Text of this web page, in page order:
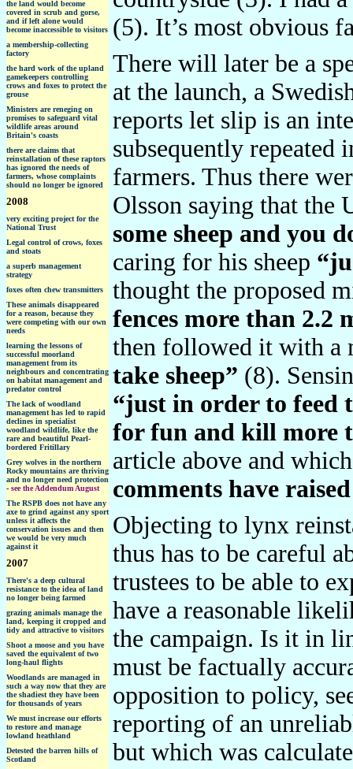
the land would become
covered in scrub and gorse,
and if left alone would
become inaccessible to visitors
a membership-collecting
factory
the hard work of the upland
gamekeepers controlling
crows and foxes to protect the
grouse
Ministers arereneging on
promises to safeguard vital
wildlife areas around
Britain's coasts
there are claims that
reinstallation of these raptors
has ignored the needs of
farmers, whose complaints
should no longer be ignored
2008
very exciting project for the
National Trust
Legal control of crows, foxes
and stoats
a superb management
strategy
foxes often chew transmitters
These animals disappeared
for a reason, because they
were competing with our own
needs
learning the lessons of
successful moorland
management from its
neighbours and concentrating
on habitat management and
predator control
The lack of woodland
management has led to rapid
declines in specialist
woodland wildlife, like the
rare and beautiful Pearl-
bordered Fritillary
Grey wolves in the northern
Rocky mountains are thriving
and no longer need protection
- see the Addendum August
The RSPB does not have any
axe to grind against any sport
unless it affects the
conservation issues and then
we would be very much
against it
2007
There's a deep cultural
resistance to the idea of land
no longer being farmed
grazing animals manage the
land, keeping it cropped and
tidy and attractive to visitors
Shoot a moose and you have
saved the equivalent of two
long-haul flights
Woodlands are managed in
such a way now that they are
the shadiest they have been
for thousands of years
We must increase our efforts
to restore and manage
lowland heathland
Detested the barren hills of
Scotland
(5). It’s most obvious
There will later be a
at the launch, a
reports let slip is an
subsequently
farmers. Thus there
Olsson saying that the
some sheep and you
caring for his sheep
thought the proposed
fences more than 2.2
then followed it with a
take sheep” (8).
“just in order to feed
for fun and kill more
article above and
comments have
Objecting to lynx
thus has to be careful
trustees to be able to
have a reasonable
the campaign. Is it in
must be factually
opposition to policy,
reporting of an
but which was